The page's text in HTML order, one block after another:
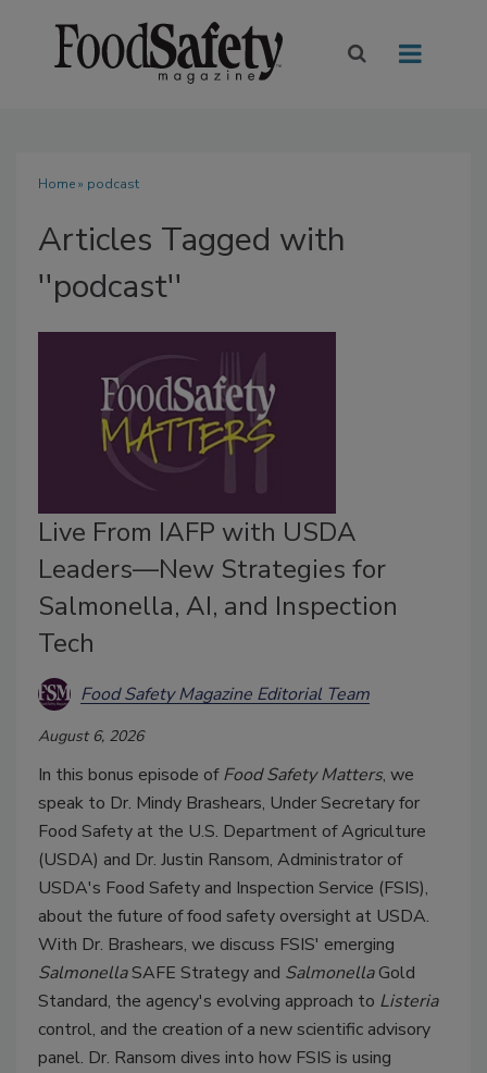
Home» podcast
Articles Tagged with
''podcast''
Live From IAFP with USDA
Leaders—New Strategies for
Salmonella, AI, and Inspection
Tech
Food Safety Magazine Editorial Team
August 6, 2026
In this bonus episode ofFood Safety Matters, we
speak to Dr. Mindy Brashears, Under Secretary for
Food Safety at the U.S. Department of Agriculture
(USDA) and Dr. Justin Ransom, Administrator of
USDA's Food Safety and Inspection Service (FSIS),
about the future of food safety oversight at USDA.
With Dr. Brashears, we discuss FSIS' emerging
SalmonellaSAFE Strategy and SalmonellaGold
Standard, the agency's evolving approach to Listeria
control, and the creation of a new scientific advisory
panel. Dr. Ransom dives into how FSIS is using